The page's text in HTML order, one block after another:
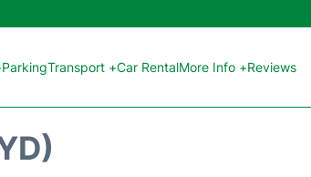
ParkingTransport +Car RentalMore Info +Reviews